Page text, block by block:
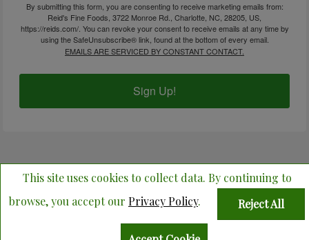
This site uses cookies to collect data. By continuing to
browse, you accept our Privacy Policy. Reject All
By submitting this form, you are consenting to receive marketing emails from:
Reid's Fine Foods, 3722 Monroe Rd., Charlotte, NC, 28205, US,
https://reids.com/. You can revoke your consent to receive emails at any time by
using the SafeUnsubscribe® link, found at the bottom of every email.
EMAILS ARE SERVICED BY CONSTANT CONTACT.
Sign Up!
© Copyright 2026 Reid's Fine Foods. All Rights Reserved.
ADA COMPLIANCE